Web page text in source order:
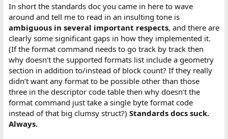
In short the standards doc you came in here to wave
around and tell me to read in an insulting tone is
ambiguous in several important respects, and there are
clearly some significant gaps in how they implemented it.
(If the format command needs to go track by track then
why doesn’t the supported formats list include a geometry
section in addition to/instead of block count? If they really
didn’t want any format to be possible other than those
three in the descriptor code table then why doesn’t the
format command just take a single byte format code
instead of that big clumsy struct?) Standards docs suck.
Always.